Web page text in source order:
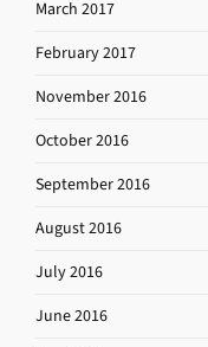
March 2017
February 2017
November 2016
October 2016
September 2016
August 2016
July 2016
June 2016